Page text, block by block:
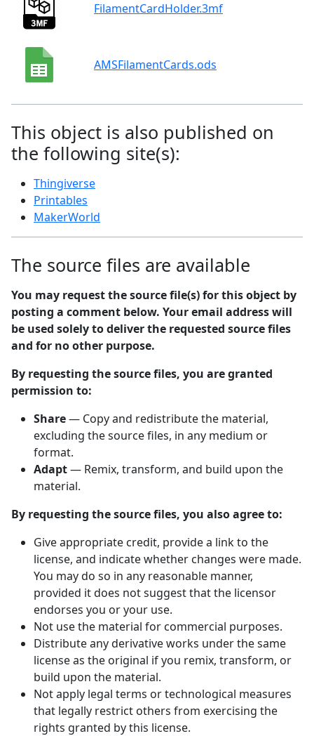
FilamentCardHolder.3mf
AMSFilamentCards.ods
This object is also published on
the following site(s):
Thingiverse
Printables
MakerWorld
The source files are available
You may request the source file(s) for this object by
posting a comment below. Your email address will
be used solely to deliver the requested source files
and for no other purpose.
By requesting the source files, you are granted
permission to:
Share— Copy and redistribute the material,
excluding the source files, in any medium or
format.
Adapt— Remix, transform, and build upon the
material.
By requesting the source files, you also agree to:
Give appropriate credit, provide a link to the
license, and indicate whether changes were made.
You may do so in any reasonable manner,
provided it does not suggest that the licensor
endorses you or your use.
Not use the material for commercial purposes.
Distribute any derivative works under the same
license as the original if you remix, transform, or
build upon the material.
Not apply legal terms or technological measures
that legally restrict others from exercising the
rights granted by this license.